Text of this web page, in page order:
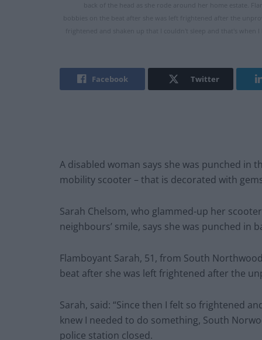
back of the head as she rode around her home estate.
bobbies on the beat after she was left frightened after the
frightened and shaken up that I couldn't sleep and that's
Facebook Twitter
A disabled woman says she was punched
mobility scooter – that is decorated with
Sarah Chelsom, who glammed-up her
neighbours’ smile, says she was punched in
Flamboyant Sarah, 51, from South
beat after she was left frightened after the
Sarah, said: “Since then I felt so frightened
knew I needed to do something, South
police station closed.